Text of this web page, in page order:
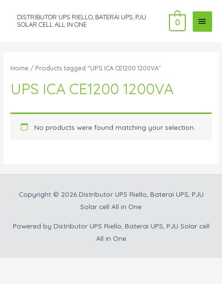
DISTRIBUTOR UPS RIELLO, BATERAI UPS, PJU
SOLAR CELL ALL IN ONE
MAIN
0
Home / Products tagged “UPS ICA CE1200 1200VA”
UPS ICA CE1200 1200VA
No products were found matching your selection.
Copyright © 2026 Distributor UPS Riello, Baterai UPS, PJU
Solar cell All in One
Powered by Distributor UPS Riello, Baterai UPS, PJU Solar cell
All in One